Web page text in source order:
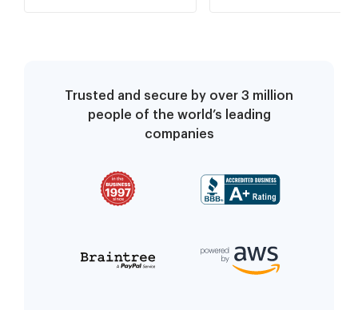
Trusted and secure by over 3 million
people of the world’s leading
companies